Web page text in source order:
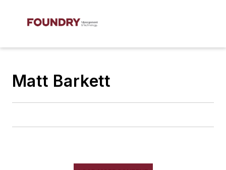
Matt Barkett